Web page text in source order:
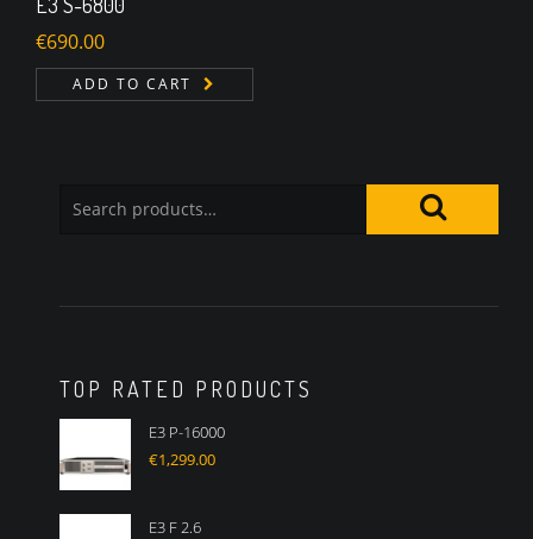
€690.00
ADD TO CART
TOP RATED PRODUCTS
E3 P-16000
€1,299.00
E3 F 2.6